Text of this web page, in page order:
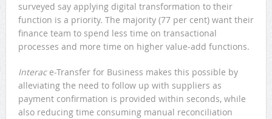
surveyed say applying digital transformation to their
function is a priority. The majority (77 per cent) want their
finance team to spend less time on transactional
processes and more time on higher value-add functions.
Interace-Transfer for Business makes this possible by
alleviating the need to follow up with suppliers as
payment confirmation is provided within seconds, while
also reducing time consuming manual reconciliation